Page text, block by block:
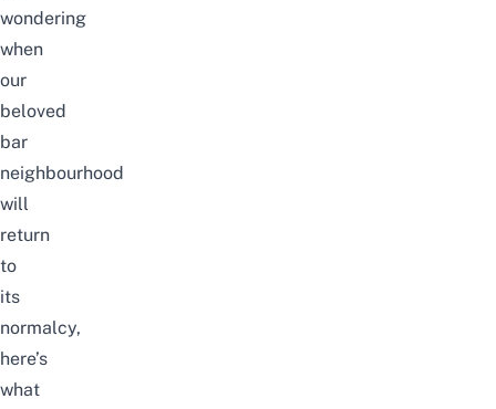
wondering
when
our
beloved
bar
neighbourhood
will
return
to
its
normalcy,
here’s
what